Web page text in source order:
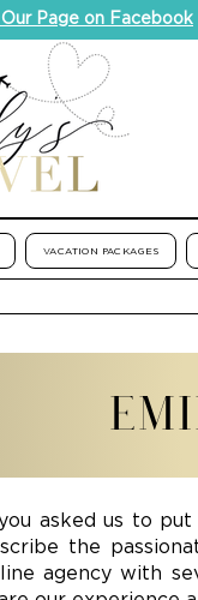
Our Page on Facebook
VACATION PACKAGES
asked us to
the
agency with